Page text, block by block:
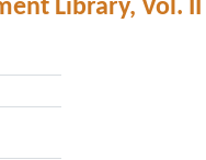
Library, Vol. II